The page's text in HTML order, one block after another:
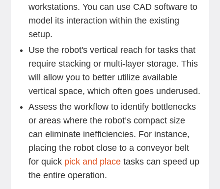
workstations. You can use CAD software to
model its interaction within the existing
setup.
Use the robot's vertical reach for tasks that
require stacking or multi-layer storage. This
will allow you to better utilize available
vertical space, which often goes underused.
Assess the workflow to identify bottlenecks
or areas where the robot’s compact size
can eliminate inefficiencies. For instance,
placing the robot close to a conveyor belt
for quick pick and placetasks can speed up
the entire operation.